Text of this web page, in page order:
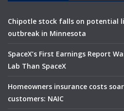
Chipotle stock falls on potential
outbreak in Minnesota
SpaceX’s First Earnings Report
Lab Than SpaceX
Homeowners insurance costs
customers: NAIC